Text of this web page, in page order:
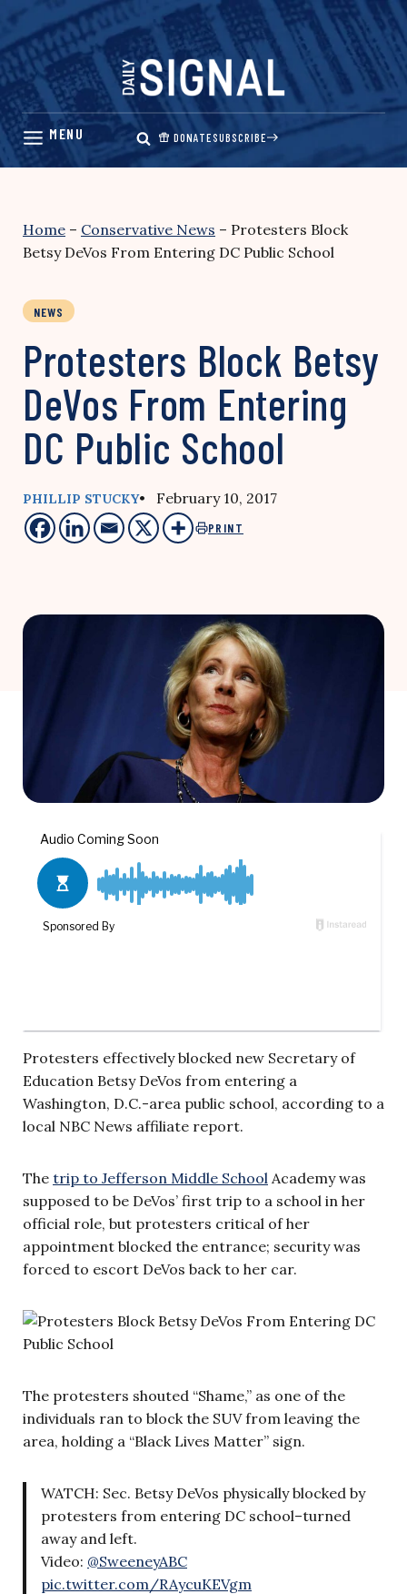
Skip
content
DONATESUBSCRIBE
Home – Conservative News – Protesters Block
Betsy DeVos From Entering DC Public School
NEWS
Protesters Block Betsy
DeVos From Entering
DC Public School
PHILLIP STUCKY• February 10, 2017
PRINT
Protesters effectively blocked new Secretary of
Education Betsy DeVos from entering a
Washington, D.C.-area public school, according to a
local NBC News affiliate report.
The trip to Jefferson Middle School Academy was
supposed to be DeVos’ first trip to a school in her
official role, but protesters critical of her
appointment blocked the entrance; security was
forced to escort DeVos back to her car.
The protesters shouted “Shame,” as one of the
individuals ran to block the SUV from leaving the
area, holding a “Black Lives Matter” sign.
WATCH: Sec. Betsy DeVos physically blocked by
protesters from entering DC school–turned
away and left.
Video: @SweeneyABC
pic.twitter.com/RAycuKEVgm